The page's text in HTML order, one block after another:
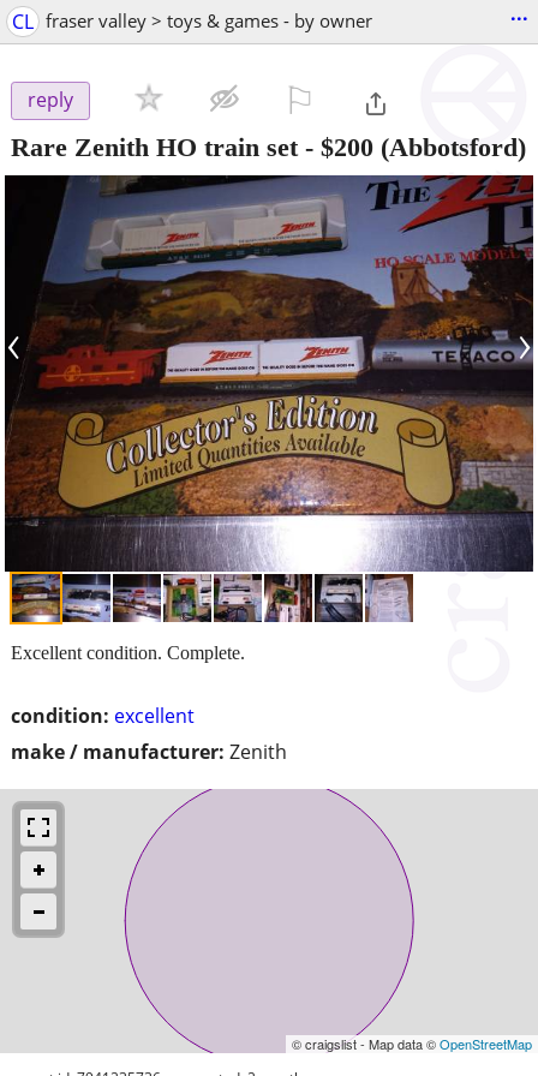
CL fraser valley > toys & games - by owner ...
reply
Rare Zenith HO train set- $200 (Abbotsford)
‹ ›
condition: excellent
make / manufacturer: Zenith
Excellent condition. Complete.
© craigslist - Map data ©OpenStreetMap